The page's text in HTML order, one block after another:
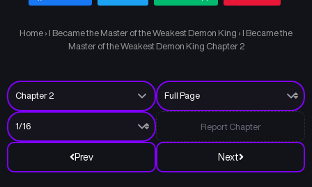
Home › I Became the Master of the Weakest Demon King › I Became the
Master of the Weakest Demon King Chapter 2
Prev Next
Report Chapter